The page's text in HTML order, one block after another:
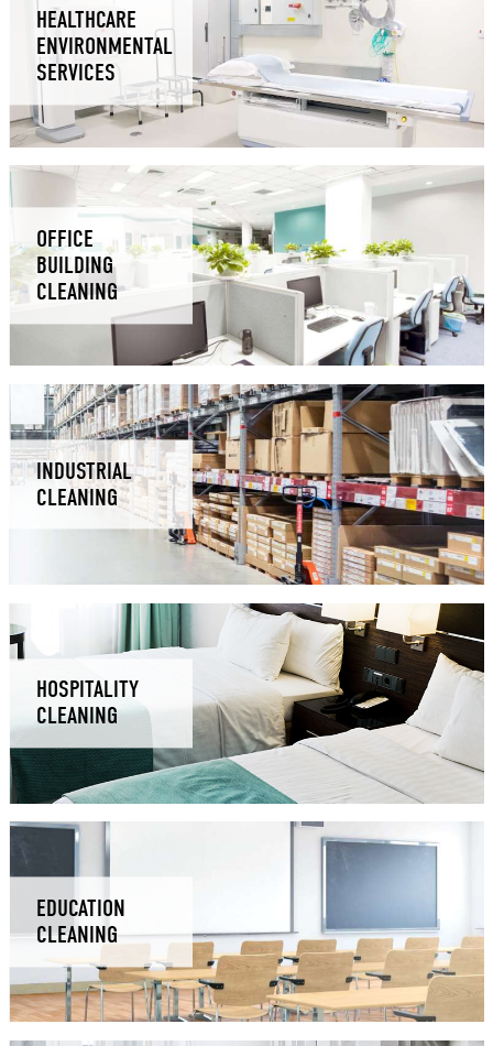
HEALTHCARE
ENVIRONMENTAL
SERVICES
OFFICE
BUILDING
CLEANING
INDUSTRIAL
CLEANING
HOSPITALITY
CLEANING
EDUCATION
CLEANING